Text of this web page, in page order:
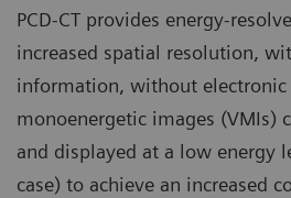
PCD-CT provides energy-
increased spatial resolution,
information, without
monoenergetic images (VMIs)
and displayed at a low energy
case) to achieve an increased